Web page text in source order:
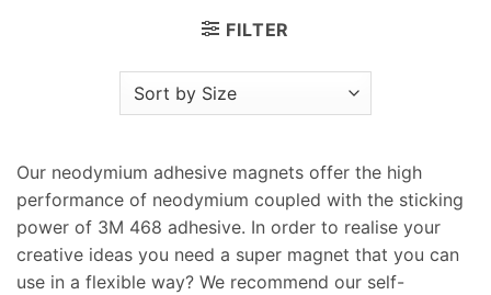
FILTER
Our neodymium adhesive magnets offer the high
performance of neodymium coupled with the sticking
power of 3M 468 adhesive. In order to realise your
creative ideas you need a super magnet that you can
use in a flexible way? We recommend our self-